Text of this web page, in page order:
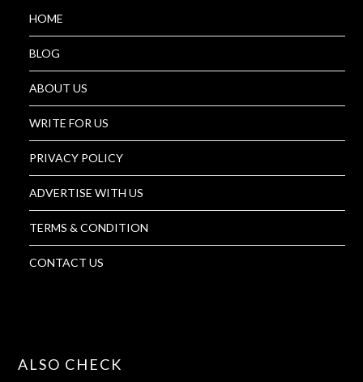
HOME
BLOG
ABOUT US
WRITE FOR US
PRIVACY POLICY
ADVERTISE WITH US
TERMS & CONDITION
CONTACT US
ALSO CHECK